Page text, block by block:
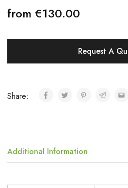
from €130.00
Request A
Share:
Additional Information